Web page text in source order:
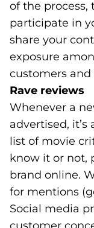
of the process,
participate in
share your
exposure
customers and
Rave reviews
Whenever a
advertised,
list of movie
know it or not,
brand online.
for mentions
Social media